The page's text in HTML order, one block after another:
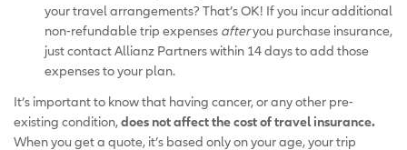
your travel arrangements? That’s OK! If you incur additional
non-refundable trip expenses afteryou purchase insurance,
just contact Allianz Partners within 14 days to add those
expenses to your plan.
It’s important to know that having cancer, or any other pre-
existing condition,does not affect the cost of travel insurance.
When you get a quote, it’s based only on your age, your trip